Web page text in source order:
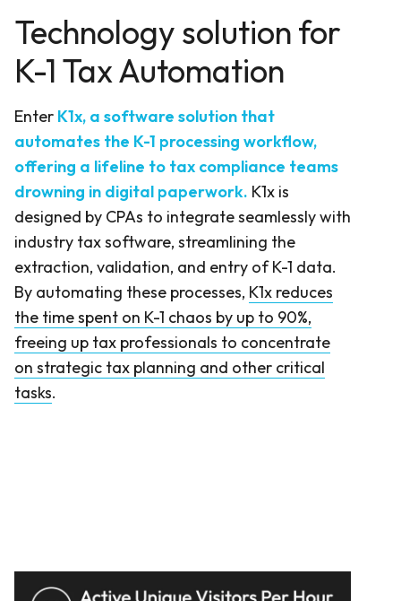
Technology solution for
K-1 Tax Automation
Enter K1x, a software solution that
automates the K-1 processing workflow,
offering a lifeline to tax compliance teams
drowning in digital paperwork. K1x is
designed by CPAs to integrate seamlessly with
industry tax software, streamlining the
extraction, validation, and entry of K-1 data.
By automating these processes, K1x reduces
the time spent on K-1 chaos by up to 90%,
freeing up tax professionals to concentrate
on strategic tax planning and other critical
tasks.